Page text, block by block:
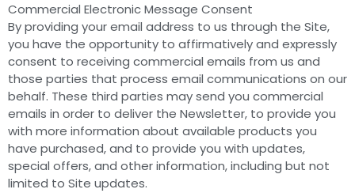
Commercial Electronic Message Consent
By providing your email address to us through the Site,
you have the opportunity to affirmatively and expressly
consent to receiving commercial emails from us and
those parties that process email communications on our
behalf. These third parties may send you commercial
emails in order to deliver the Newsletter, to provide you
with more information about available products you
have purchased, and to provide you with updates,
special offers, and other information, including but not
limited to Site updates.